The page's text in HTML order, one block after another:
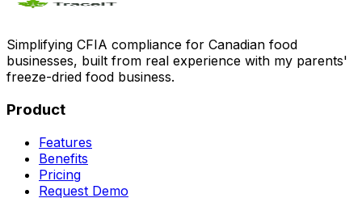
Simplifying CFIA compliance for Canadian food
businesses, built from real experience with my parents'
freeze-dried food business.
Product
Features
Benefits
Pricing
Request Demo